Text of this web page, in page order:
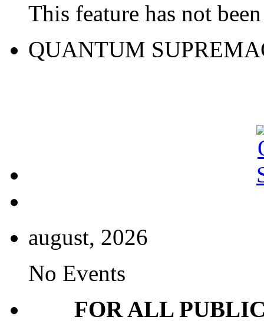
This feature has not
QUANTUM
august, 2026
No Events
FOR ALL